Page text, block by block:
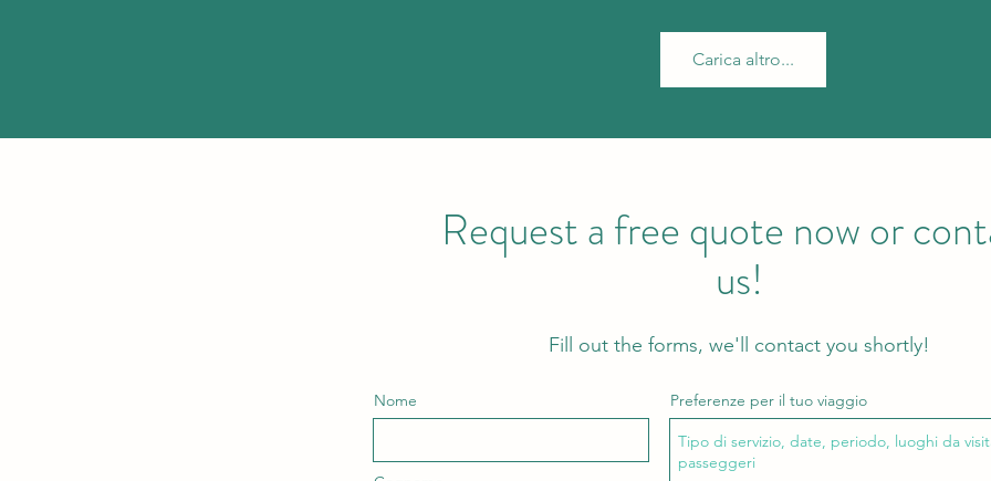
Carica altro...
Request a free quote now or
us!
Fill out the forms, we'll contact you shortly!
Nome Preferenze per il tuo viaggio